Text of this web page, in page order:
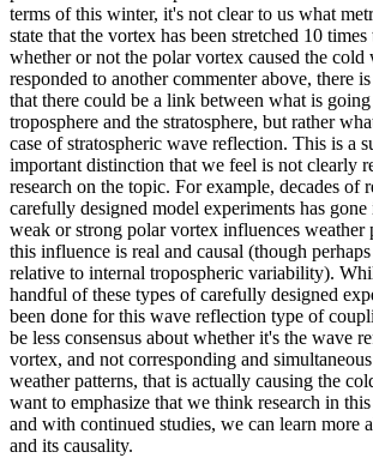
terms of this winter, it's not clear to us what
state that the vortex has been stretched 10
whether or not the polar vortex caused the cold
responded to another commenter above, there
that there could be a link between what is
troposphere and the stratosphere, but rather
case of stratospheric wave reflection. This is a
important distinction that we feel is not clearly
research on the topic. For example, decades of
carefully designed model experiments has
weak or strong polar vortex influences weather
this influence is real and causal (though
relative to internal tropospheric variability).
handful of these types of carefully designed
been done for this wave reflection type of
be less consensus about whether it's the wave
vortex, and not corresponding and
weather patterns, that is actually causing the
want to emphasize that we think research in
and with continued studies, we can learn more
and its causality.